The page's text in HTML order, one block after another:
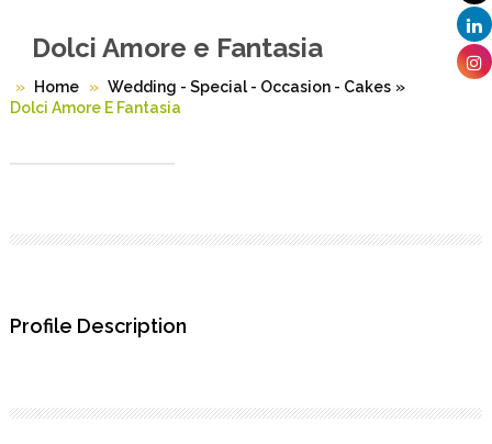
Dolci Amore e Fantasia
Home Wedding - Special - Occasion - Cakes »
Dolci Amore E Fantasia
Profile Description